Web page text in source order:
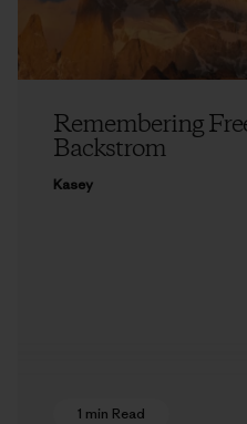
Remembering
Backstrom
Kasey
1 min Read